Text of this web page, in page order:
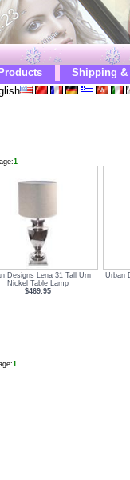
Shipping &
1
Designs Lena 31 Tall Urn
Nickel Table Lamp
$469.95
Urban
1